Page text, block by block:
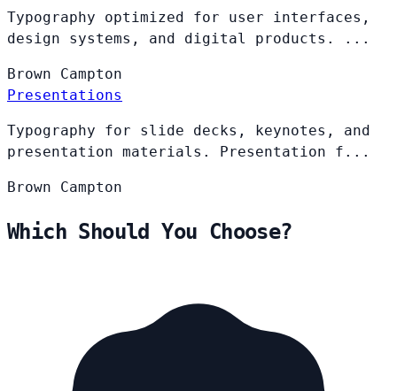
Typography optimized for user interfaces,
design systems, and digital products. ...
Brown Campton
Presentations
Typography for slide decks, keynotes, and
presentation materials. Presentation f...
Brown Campton
Which Should You Choose?